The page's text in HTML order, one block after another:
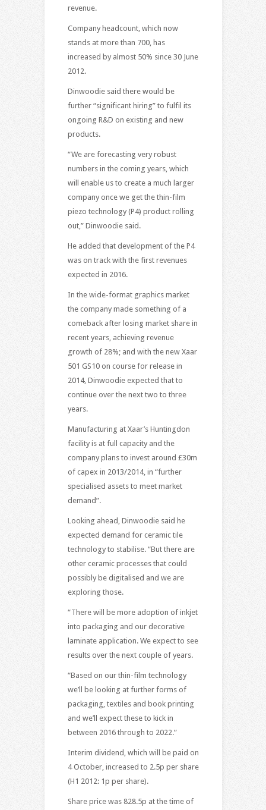
revenue.
Company headcount, which now
stands at more than 700, has
increased by almost 50% since 30 June
2012.
Dinwoodie said there would be
further “significant hiring” to fulfil its
ongoing R&D on existing and new
products.
“We are forecasting very robust
numbers in the coming years, which
will enable us to create a much larger
company once we get the thin-film
piezo technology (P4) product rolling
out,” Dinwoodie said.
He added that development of the P4
was on track with the first revenues
expected in 2016.
In the wide-format graphics market
the company made something of a
comeback after losing market share in
recent years, achieving revenue
growth of 28%; and with the new Xaar
501 GS10 on course for release in
2014, Dinwoodie expected that to
continue over the next two to three
years.
Manufacturing at Xaar’s Huntingdon
facility is at full capacity and the
company plans to invest around £30m
of capex in 2013/2014, in “further
specialised assets to meet market
demand”.
Looking ahead, Dinwoodie said he
expected demand for ceramic tile
technology to stabilise. “But there are
other ceramic processes that could
possibly be digitalised and we are
exploring those.
“There will be more adoption of inkjet
into packaging and our decorative
laminate application. We expect to see
results over the next couple of years.
“Based on our thin-film technology
we’ll be looking at further forms of
packaging, textiles and book printing
and we’ll expect these to kick in
between 2016 through to 2022.”
Interim dividend, which will be paid on
4 October, increased to 2.5p per share
(H1 2012: 1p per share).
Share price was 828.5p at the time of